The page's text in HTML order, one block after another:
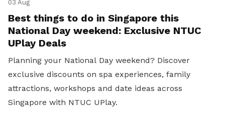
03 Aug
Best things to do in Singapore this
National Day weekend: Exclusive NTUC
UPlay Deals
Planning your National Day weekend? Discover
exclusive discounts on spa experiences, family
attractions, workshops and date ideas across
Singapore with NTUC UPlay.